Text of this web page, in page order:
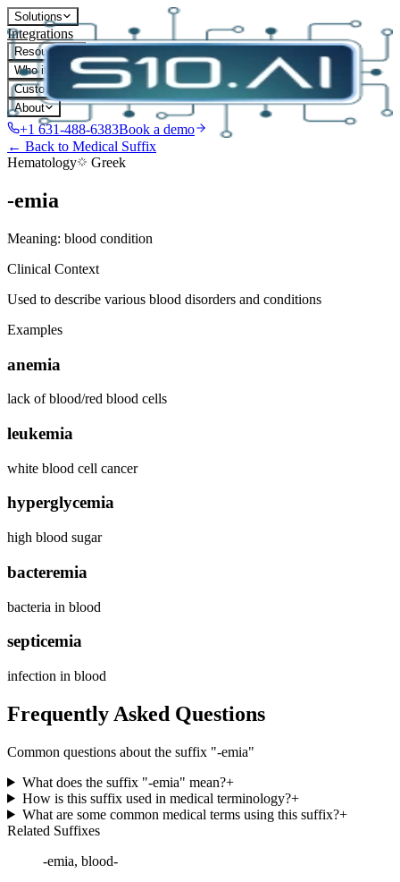
Solutions
Integrations
Resources
Who it's for
Customers
About
+1 631-488-6383Book a demo
← Back to Medical Suffix
Hematology
Greek
-emia
Meaning: blood condition
Clinical Context
Used to describe various blood disorders and conditions
Examples
anemia
lack of blood/red blood cells
leukemia
white blood cell cancer
hyperglycemia
high blood sugar
bacteremia
bacteria in blood
septicemia
infection in blood
Frequently Asked Questions
Common questions about the suffix "-emia"
What does the suffix "-emia" mean?+
How is this suffix used in medical terminology?+
What are some common medical terms using this suffix?+
Related Suffixes
-emia, blood-